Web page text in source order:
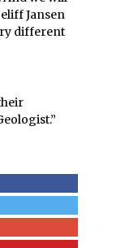
Jansen
different